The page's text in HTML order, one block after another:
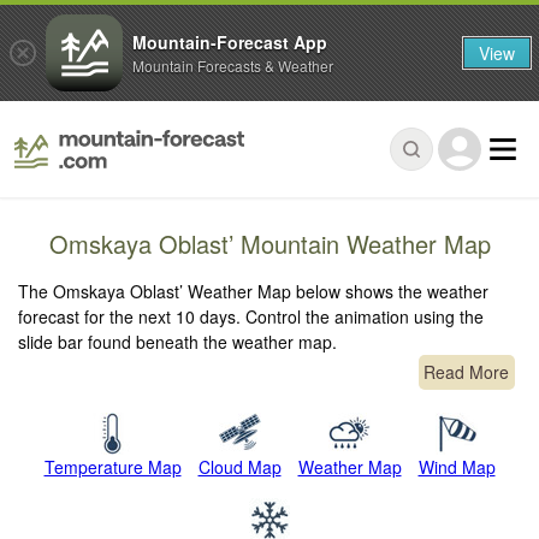
Omskaya Oblast’ Mountain Weather Map
The Omskaya Oblast’ Weather Map below shows the weather
forecast for the next 10 days. Control the animation using the
slide bar found beneath the weather map.
Read More
Temperature Map Cloud Map Weather Map Wind Map
Mountain-Forecast App
Mountain Forecasts & Weather View